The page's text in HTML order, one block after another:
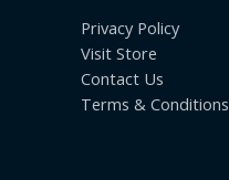
Privacy Policy
Visit Store
Contact Us
Terms & Conditions